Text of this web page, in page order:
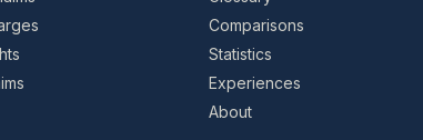
Comparisons
Statistics
Experiences
About